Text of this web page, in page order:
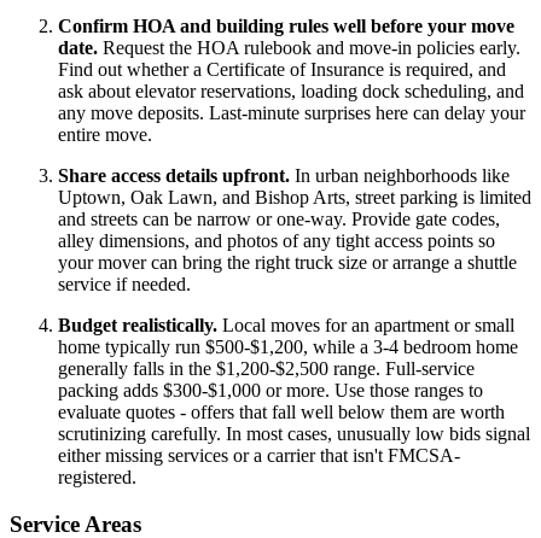
Confirm HOA and building rules well before your move
date. Request the HOA rulebook and move-in policies early.
Find out whether a Certificate of Insurance is required, and
ask about elevator reservations, loading dock scheduling, and
any move deposits. Last-minute surprises here can delay your
entire move.
Share access details upfront. In urban neighborhoods like
Uptown, Oak Lawn, and Bishop Arts, street parking is limited
and streets can be narrow or one-way. Provide gate codes,
alley dimensions, and photos of any tight access points so
your mover can bring the right truck size or arrange a shuttle
service if needed.
Budget realistically. Local moves for an apartment or small
home typically run $500-$1,200, while a 3-4 bedroom home
generally falls in the $1,200-$2,500 range. Full-service
packing adds $300-$1,000 or more. Use those ranges to
evaluate quotes - offers that fall well below them are worth
scrutinizing carefully. In most cases, unusually low bids signal
either missing services or a carrier that isn't FMCSA-
registered.
Service Areas